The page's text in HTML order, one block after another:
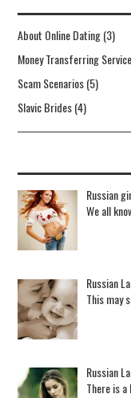
About Online Dating(3)
Money Transferring
Scam Scenarios(5)
Slavic Brides(4)
Russian
We all
Russian
This may
Russian
There is